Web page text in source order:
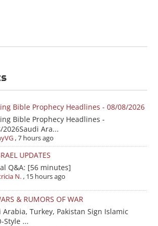
Bible Prophecy Headlines - 08/08/2026
Bible Prophecy Headlines -
2026Saudi Ara...
,7 hours ago
UPDATES
Q&A: [56 minutes]
N., 15 hours ago
& RUMORS OF WAR
Arabia, Turkey, Pakistan Sign Islamic
Style ...